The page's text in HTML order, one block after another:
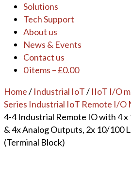
Solutions
Tech Support
About us
News & Events
Contact us
0 items –£0.00
Home/ Industrial IoT/ IIoT I/O
Series Industrial IoT Remote I/O
4-4 Industrial Remote IO with 4
& 4x Analog Outputs, 2x 10/100
(Terminal Block)